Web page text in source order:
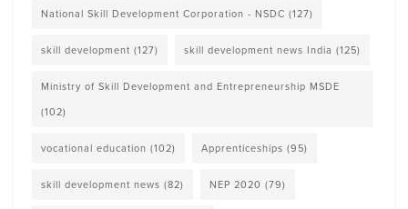
National Skill Development Corporation - NSDC (127)
skill development (127) skill development news India (125)
Ministry of Skill Development and Entrepreneurship MSDE
(102)
vocational education (102) Apprenticeships (95)
skill development news (82) NEP 2020 (79)